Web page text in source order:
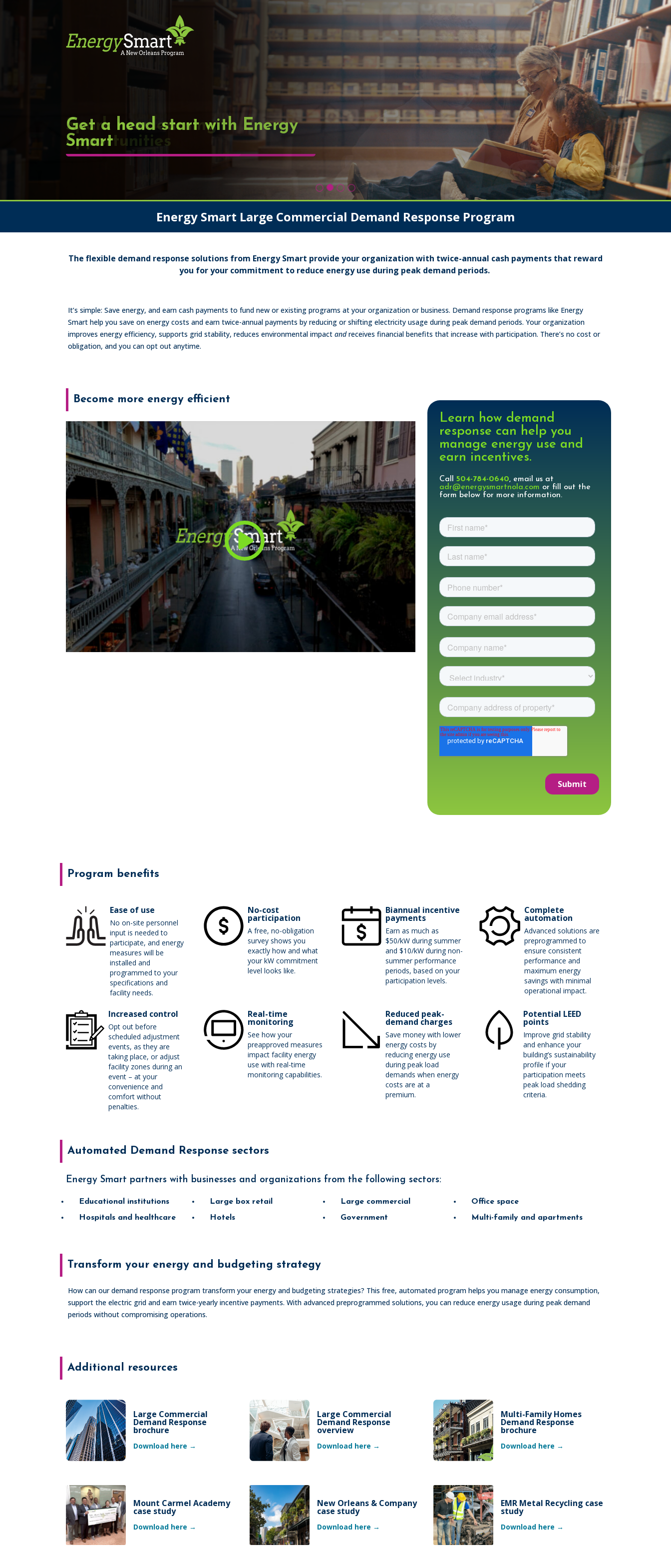
Get a head start with Energy
Smart
Energy Smart Large Commercial Demand Response Program
The flexible demand response solutions from Energy Smart provide your organization with twice-annual cash payments that reward
you for your commitment to reduce energy use during peak demand periods.
It’s simple: Save energy, and earn cash payments to fund new or existing programs at your organization or business. Demand response programs like Energy
Smart help you save on energy costs and earn twice-annual payments by reducing or shifting electricity usage during peak demand periods. Your organization
improves energy efficiency, supports grid stability, reduces environmental impact andreceives financial benefits that increase with participation. There’s no cost or
obligation, and you can opt out anytime.
Become more energy efficient
Learn how demand
response can help you
manage energy use and
earn incentives.
Call 504-784-0640, email us at
adr@energysmartnola.com or fill out the
form below for more information.
Program benefits
Ease of use
No on-site personnel
input is needed to
participate, and energy
measures will be
installed and
programmed to your
specifications and
facility needs.
No-cost
participation
A free, no-obligation
survey shows you
exactly how and what
your kW commitment
level looks like.
Biannual incentive
payments
Earn as much as
$50/kW during summer
and $10/kW during non-
summer performance
periods, based on your
participation levels.
Complete
automation
Advanced solutions are
preprogrammed to
ensure consistent
performance and
maximum energy
savings with minimal
operational impact.
Increased control
Opt out before
scheduled adjustment
events, as they are
taking place, or adjust
facility zones during an
event – at your
convenience and
comfort without
penalties.
Real-time
monitoring
See how your
preapproved measures
impact facility energy
use with real-time
monitoring capabilities.
Reduced peak-
demand charges
Save money with lower
energy costs by
reducing energy use
during peak load
demands when energy
costs are at a
premium.
Potential LEED
points
Improve grid stability
and enhance your
building’s sustainability
profile if your
participation meets
peak load shedding
criteria.
Automated Demand Response sectors
Energy Smart partners with businesses and organizations from the following sectors:
Educational institutions Large box retail Large commercial
Office space
Hospitals and healthcare
Hotels Government Multi-family and apartments
Transform your energy and budgeting strategy
How can our demand response program transform your energy and budgeting strategies? This free, automated program helps you manage energy consumption,
support the electric grid and earn twice-yearly incentive payments. With advanced preprogrammed solutions, you can reduce energy usage during peak demand
periods without compromising operations.
Additional resources
Large Commercial
Demand Response
brochure
Download here →
Large Commercial
Demand Response
overview
Download here →
Multi-Family Homes
Demand Response
brochure
Download here →
Mount Carmel Academy
case study
Download here →
New Orleans & Company
case study
Download here →
EMR Metal Recycling case
study
Download here →